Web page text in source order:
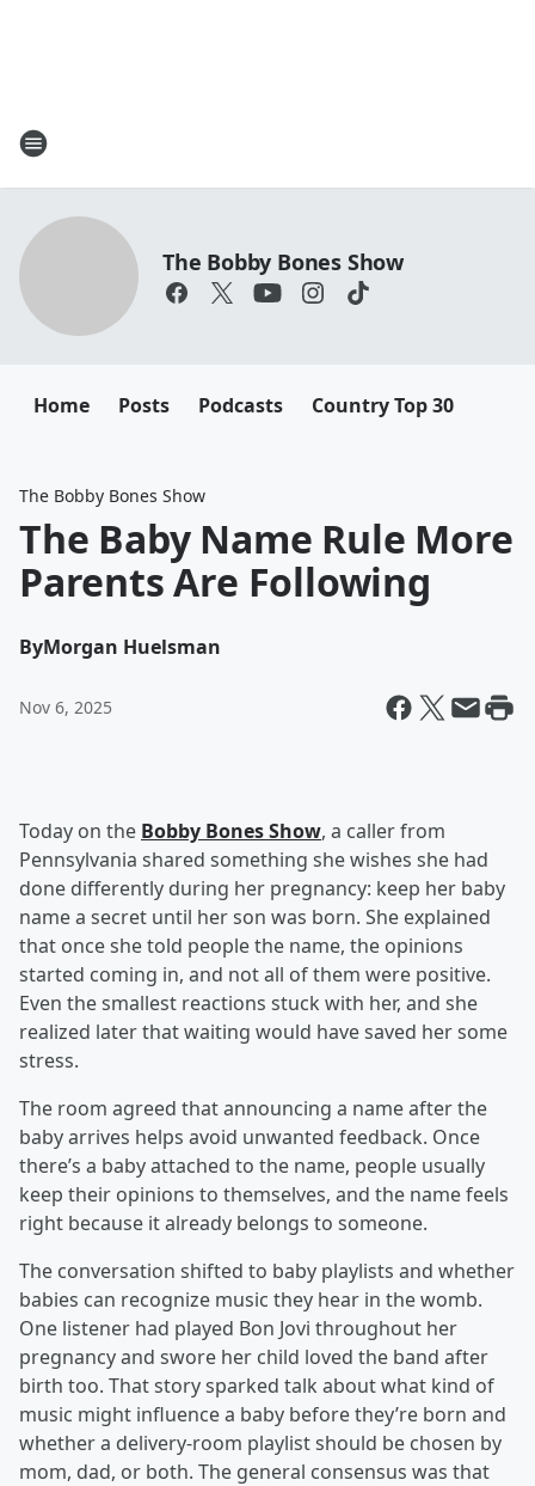
The Bobby Bones Show
Home Posts Podcasts Country Top 30
The Bobby Bones Show
The Baby Name Rule More
Parents Are Following
ByMorgan Huelsman
Nov 6, 2025
Today on the Bobby Bones Show, a caller from
Pennsylvania shared something she wishes she had
done differently during her pregnancy: keep her baby
name a secret until her son was born. She explained
that once she told people the name, the opinions
started coming in, and not all of them were positive.
Even the smallest reactions stuck with her, and she
realized later that waiting would have saved her some
stress.
The room agreed that announcing a name after the
baby arrives helps avoid unwanted feedback. Once
there’s a baby attached to the name, people usually
keep their opinions to themselves, and the name feels
right because it already belongs to someone.
The conversation shifted to baby playlists and whether
babies can recognize music they hear in the womb.
One listener had played Bon Jovi throughout her
pregnancy and swore her child loved the band after
birth too. That story sparked talk about what kind of
music might influence a baby before they’re born and
whether a delivery-room playlist should be chosen by
mom, dad, or both. The general consensus was that